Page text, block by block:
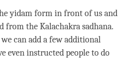
yidamform in front of us and
from the Kalachakra sadhana.
can add a few additional
even instructed people to do